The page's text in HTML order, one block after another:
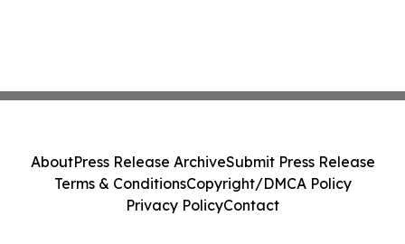
AboutPress Release ArchiveSubmit Press Release
Terms & ConditionsCopyright/DMCA Policy
Privacy PolicyContact